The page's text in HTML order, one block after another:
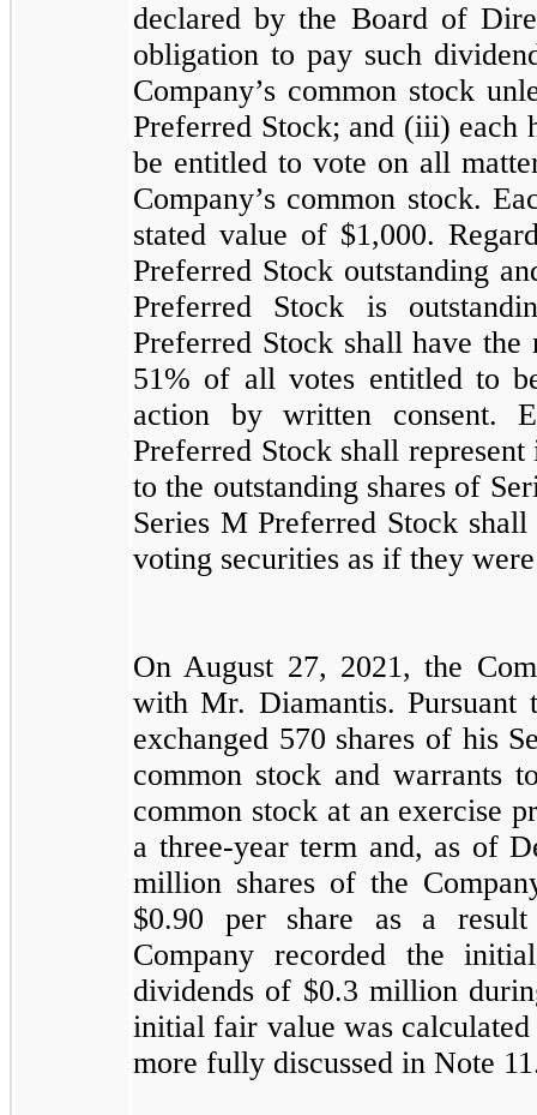
declared by the Board of
obligation to pay such
Company’s common stock
Preferred Stock; and (iii) each
be entitled to vote on all
Company’s common stock.
stated value of $1,000.
Preferred Stock outstanding
Preferred Stock is
Preferred Stock shall have
51% of all votes entitled to
action by written consent.
Preferred Stock shall
to the outstanding shares of
Series M Preferred Stock
voting securities as if they
On August 27, 2021, the
with Mr. Diamantis. Pursuant
exchanged 570 shares of his
common stock and warrants
common stock at an exercise
a three-yearterm and, as of
million shares of the
$0.90 per share as a result
Company recorded the
dividends of $0.3 million
initial fair value was
more fully discussed in Note